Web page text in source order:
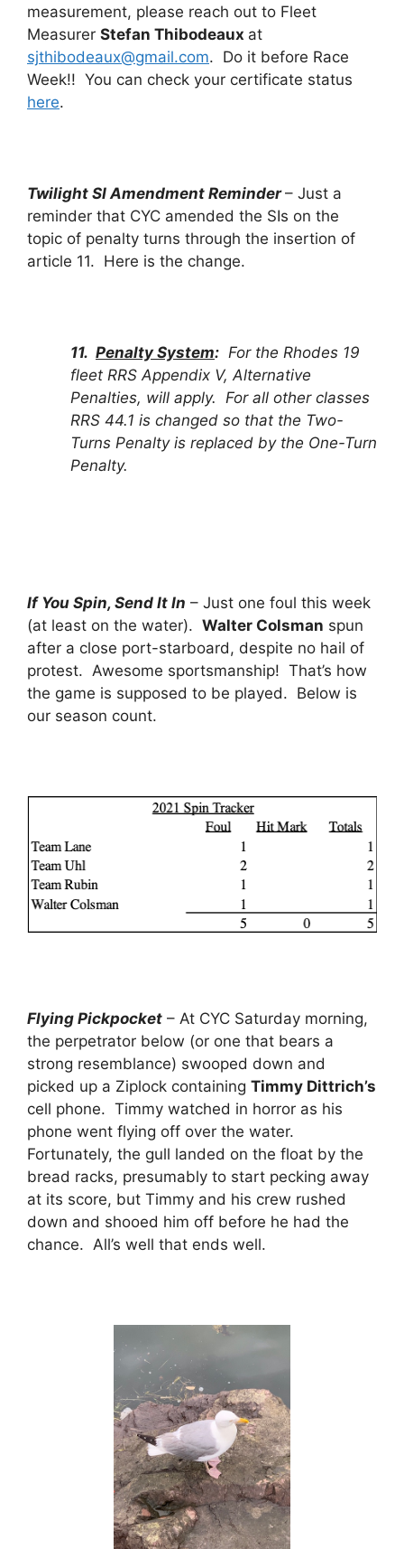
measurement, please reach out to Fleet
Measurer Stefan Thibodeaux at
sjthibodeaux@gmail.com. Do it before Race
Week!! You can check your certificate status
here.
Twilight SI Amendment Reminder– Just a
reminder that CYC amended the SIs on the
topic of penalty turns through the insertion of
article 11. Here is the change.
11. Penalty System: For the Rhodes 19
fleet RRS Appendix V, Alternative
Penalties, will apply. For all other classes
RRS 44.1 is changed so that the Two-
Turns Penalty is replaced by the One-Turn
Penalty.
If You Spin, Send It In – Just one foul this week
(at least on the water). Walter Colsman spun
after a close port-starboard, despite no hail of
protest. Awesome sportsmanship! That’s how
the game is supposed to be played. Below is
our season count.
Flying Pickpocket – At CYC Saturday morning,
the perpetrator below (or one that bears a
strong resemblance) swooped down and
picked up a Ziplock containing Timmy Dittrich’s
cell phone. Timmy watched in horror as his
phone went flying off over the water.
Fortunately, the gull landed on the float by the
bread racks, presumably to start pecking away
at its score, but Timmy and his crew rushed
down and shooed him off before he had the
chance. All’s well that ends well.